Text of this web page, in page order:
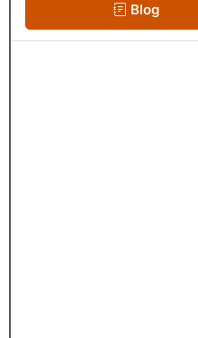
Blog